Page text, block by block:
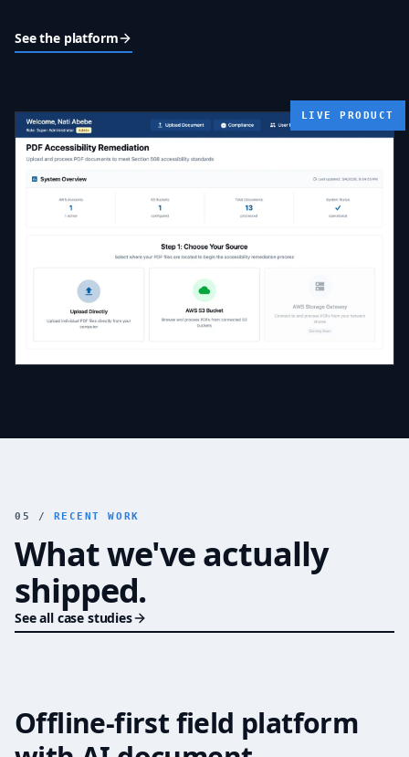
See the platform
LIVE PRODUCT
05 / RECENT WORK
What we've actually
shipped.
See all case studies
PUBLIC SECTOR MODERNIZATION
Offline-first field platform